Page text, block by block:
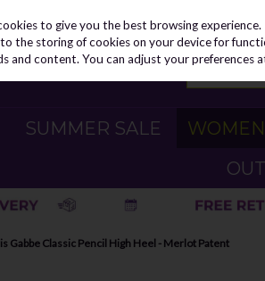
SUMMER SALE WOMEN
Gabbe Classic Pencil High Heel - Merlot Patent
to give you the best browsing experience.
the storing of cookies on your device for
and content. You can adjust your preferences